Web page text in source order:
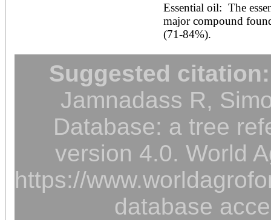
Essential oil:  The
major compound
(71-84%).
Suggested citation:
Jamnadass R,
Database: a tree
version 4.0. World
https://
database